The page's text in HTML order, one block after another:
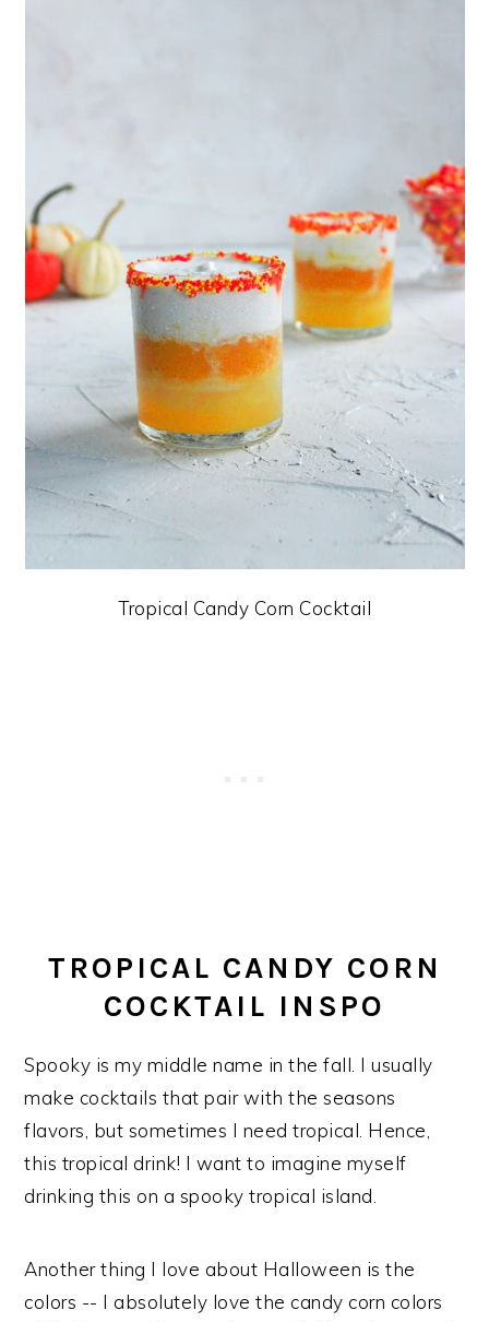
Tropical Candy Corn Cocktail
TROPICAL CANDY CORN
COCKTAIL INSPO
Spooky is my middle name in the fall. I usually
make cocktails that pair with the seasons
flavors, but sometimes I need tropical. Hence,
this tropical drink! I want to imagine myself
drinking this on a spooky tropical island.
Another thing I love about Halloween is the
colors -- I absolutely love the candy corn colors